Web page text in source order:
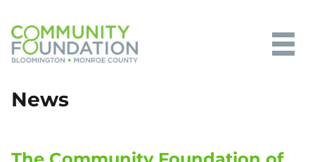
Bloomington and Monroe County
News